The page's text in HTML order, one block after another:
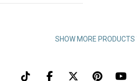
SHOW MORE